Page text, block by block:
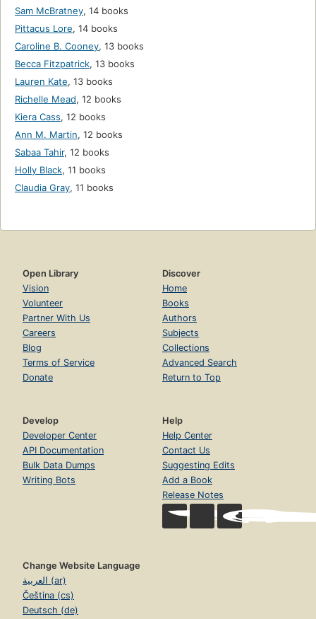
Sam McBratney, 14 books
Pittacus Lore, 14 books
Caroline B. Cooney, 13 books
Becca Fitzpatrick, 13 books
Lauren Kate, 13 books
Richelle Mead, 12 books
Kiera Cass, 12 books
Ann M. Martin, 12 books
Sabaa Tahir, 12 books
Holly Black, 11 books
Claudia Gray, 11 books
Open Library
Vision
Volunteer
Partner With Us
Careers
Blog
Terms of Service
Donate
Discover
Home
Books
Authors
Subjects
Collections
Advanced Search
Return to Top
Develop
Developer Center
API Documentation
Bulk Data Dumps
Writing Bots
Help
Help Center
Contact Us
Suggesting Edits
Add a Book
Release Notes
Change Website Language
العربية (ar)
Čeština (cs)
Deutsch (de)